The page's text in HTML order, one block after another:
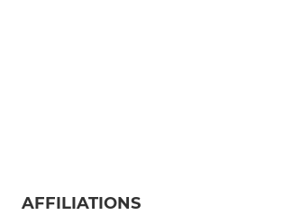
AFFILIATIONS